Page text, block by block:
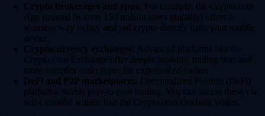
Crypto brokerages and apps: For example, the Crypto.com
App (trusted by over 150 million users globally) offers a
seamless way to buy and sell crypto directly from your mobile
device.
Cryptocurrency exchanges: Advanced platforms like the
Crypto.com Exchange offer deeper liquidity, trading bots and
more complex order types for experienced traders.
DeFi and P2P marketplaces: Decentralized Finance (DeFi)
platforms enable peer-to-peer trading. You can access these via
self-custodial wallets like the Crypto.com Onchain Wallet.